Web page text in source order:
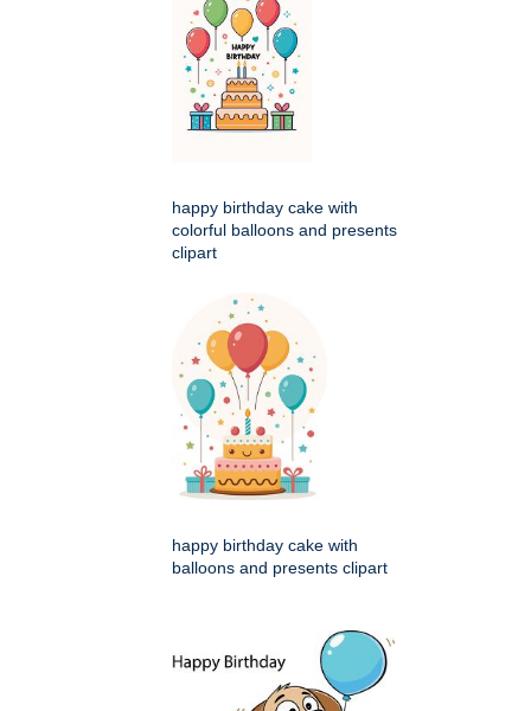
happy birthday cake with
colorful balloons and presents
clipart
happy birthday cake with
balloons and presents clipart